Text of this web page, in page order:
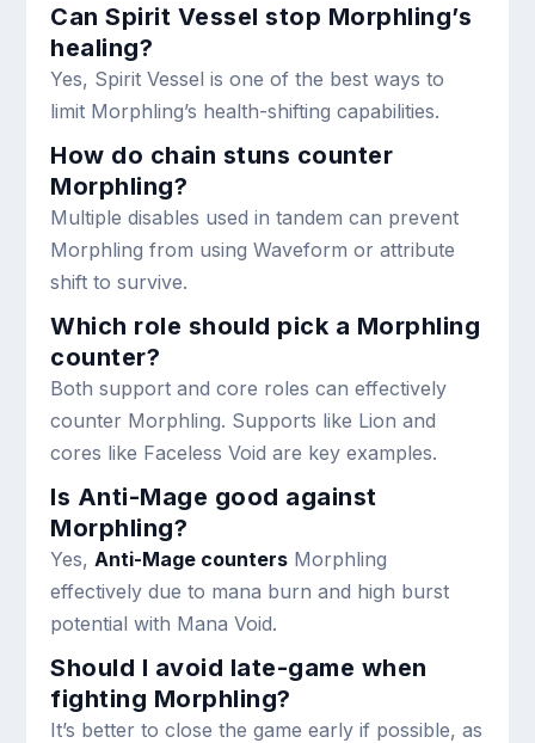
Can Spirit Vessel stop Morphling’s
healing?
Yes, Spirit Vessel is one of the best ways to
limit Morphling’s health-shifting capabilities.
How do chain stuns counter
Morphling?
Multiple disables used in tandem can prevent
Morphling from using Waveform or attribute
shift to survive.
Which role should pick a Morphling
counter?
Both support and core roles can effectively
counter Morphling. Supports like Lion and
cores like Faceless Void are key examples.
Is Anti-Mage good against
Morphling?
Yes, Anti-Mage counters Morphling
effectively due to mana burn and high burst
potential with Mana Void.
Should I avoid late-game when
fighting Morphling?
It’s better to close the game early if possible, as